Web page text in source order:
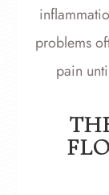
problems
pain